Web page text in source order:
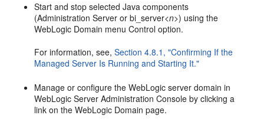
Start and stop selected Java components
(Administration Server or bi_server<n>) using the
WebLogic Domain menu Control option.
For information, see,Section 4.8.1, "Confirming If the
Managed Server Is Running and Starting It."
Manage or configure the WebLogic server domain in
WebLogic Server Administration Console by clicking a
link on the WebLogic Domain page.